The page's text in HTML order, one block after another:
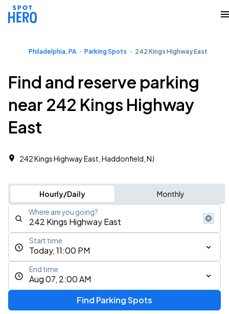
Philadelphia, PA Parking Spots 242 Kings Highway East
Find and reserve parking
near 242 Kings Highway
East
242 Kings Highway East, Haddonfield, NJ
Hourly/Daily Monthly
Where are you going?
Today, 11:00 PM
Start time
Aug 07, 2:00 AM
End time
Find Parking Spots